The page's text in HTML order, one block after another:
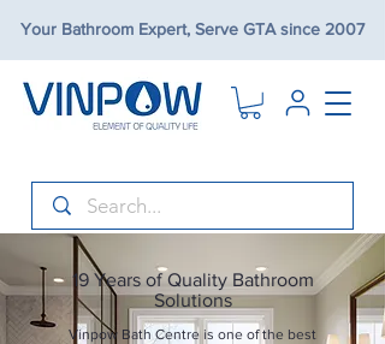
Your Bathroom Expert, Serve GTA since 2007
19 Years of Quality Bathroom
Solutions
Vinpow Bath Centre is one of the best